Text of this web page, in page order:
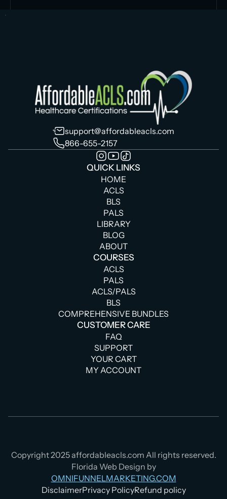
support@affordableacls.com
866-655-2157
QUICK LINKS
HOME
ACLS
BLS
PALS
LIBRARY
BLOG
ABOUT
COURSES
ACLS
PALS
ACLS/PALS
BLS
COMPREHENSIVE BUNDLES
CUSTOMER CARE
FAQ
SUPPORT
YOUR CART
MY ACCOUNT
Copyright 2025 affordableacls.com All rights reserved.
Florida Web Design by
OMNIFUNNELMARKETING.COM
DisclaimerPrivacy PolicyRefund policy